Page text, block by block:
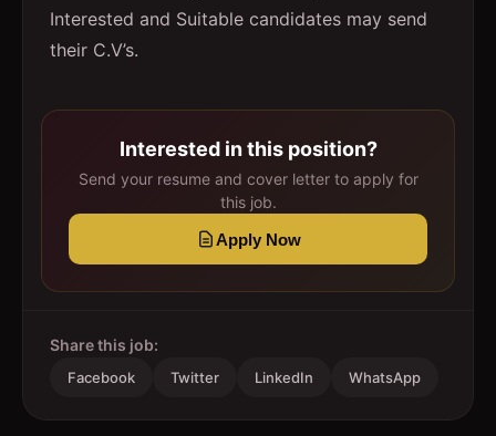
Interested and Suitable candidates may send
their C.V’s.
Interested in this position?
Send your resume and cover letter to apply for
this job.
Apply Now
Share this job:
Facebook Twitter LinkedIn WhatsApp